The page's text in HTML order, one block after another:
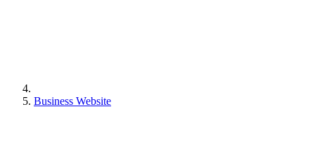
Business Website